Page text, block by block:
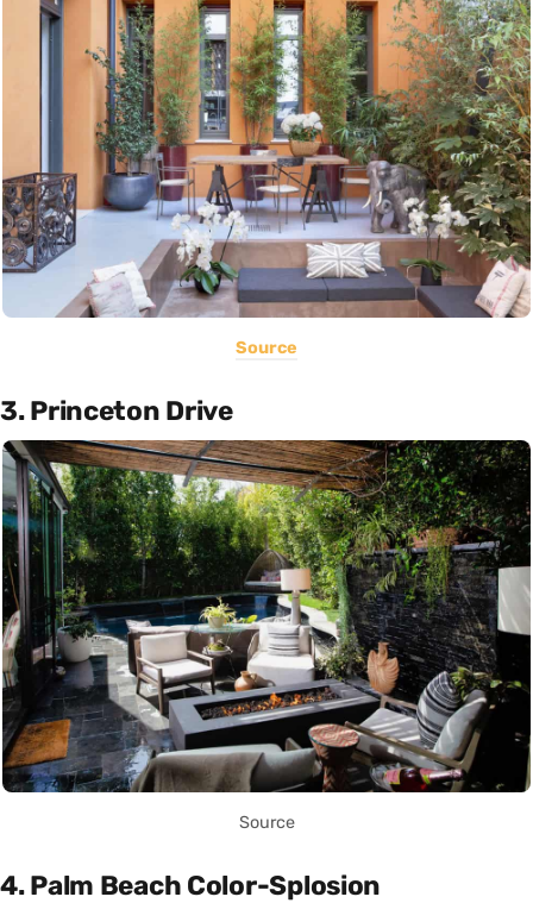
Source
3. Princeton Drive
Source
4. Palm Beach Color-Splosion